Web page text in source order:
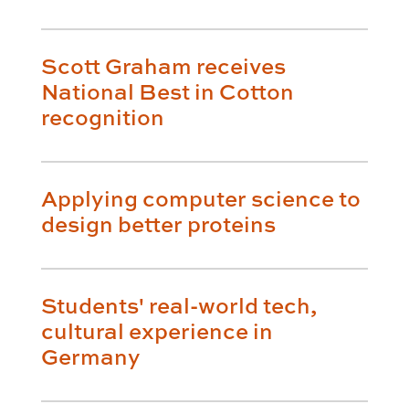
Scott Graham receives
National Best in Cotton
recognition
Applying computer science to
design better proteins
Students' real-world tech,
cultural experience in
Germany